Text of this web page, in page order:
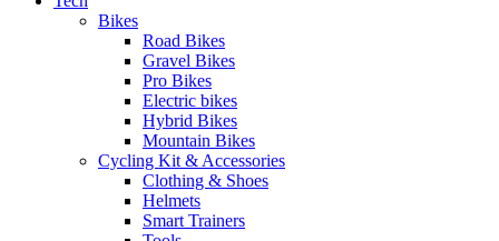
Bikes
Road Bikes
Gravel Bikes
Pro Bikes
Electric bikes
Hybrid Bikes
Mountain Bikes
Cycling Kit & Accessories
Clothing & Shoes
Helmets
Smart Trainers